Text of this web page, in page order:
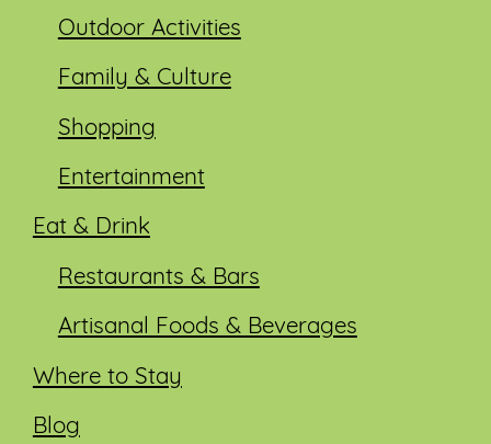
Outdoor Activities
Family & Culture
Shopping
Entertainment
Eat & Drink
Restaurants & Bars
Artisanal Foods & Beverages
Where to Stay
Blog